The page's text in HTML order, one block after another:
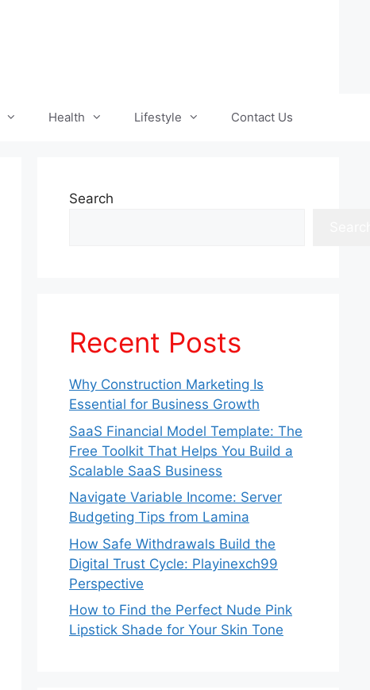
Health Lifestyle Contact Us
Search
Recent Posts
Why Construction Marketing Is
Essential for Business Growth
SaaS Financial Model Template: The
Free Toolkit That Helps You Build a
Scalable SaaS Business
Navigate Variable Income: Server
Budgeting Tips from Lamina
How Safe Withdrawals Build the
Digital Trust Cycle: Playinexch99
Perspective
How to Find the Perfect Nude Pink
Lipstick Shade for Your Skin Tone